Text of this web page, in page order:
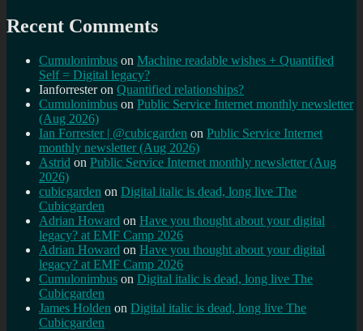
Recent Comments
Cumulonimbus on Machine readable wishes + Quantified
Self = Digital legacy?
Ianforresteron Quantified relationships?
Cumulonimbus on Public Service Internet monthly newsletter
(Aug 2026)
Ian Forrester | @cubicgarden on Public Service Internet
monthly newsletter (Aug 2026)
Astrid on Public Service Internet monthly newsletter (Aug
2026)
cubicgarden on Digital italic is dead, long live The
Cubicgarden
Adrian Howard on Have you thought about your digital
legacy? at EMF Camp 2026
Adrian Howard on Have you thought about your digital
legacy? at EMF Camp 2026
Cumulonimbus on Digital italic is dead, long live The
Cubicgarden
James Holden on Digital italic is dead, long live The
Cubicgarden